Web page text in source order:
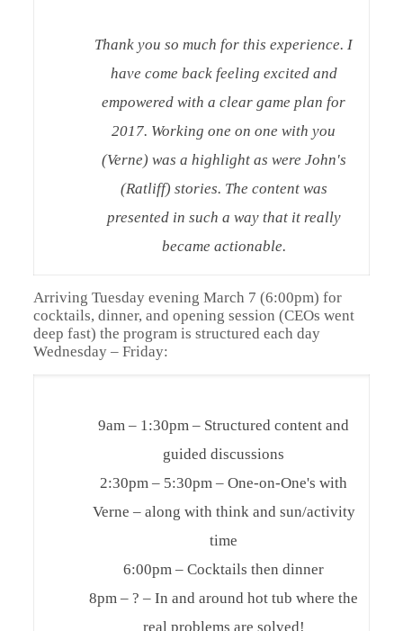
Thank you so much for this experience. I
have come back feeling excited and
empowered with a clear game plan for
2017. Working one on one with you
(Verne) was a highlight as were John's
(Ratliff) stories. The content was
presented in such a way that it really
became actionable.
Arriving Tuesday evening March 7 (6:00pm) for
cocktails, dinner, and opening session (CEOs went
deep fast) the program is structured each day
Wednesday – Friday:
9am – 1:30pm – Structured content and
guided discussions
2:30pm – 5:30pm – One-on-One's with
Verne – along with think and sun/activity
time
6:00pm – Cocktails then dinner
8pm – ? – In and around hot tub where the
real problems are solved!